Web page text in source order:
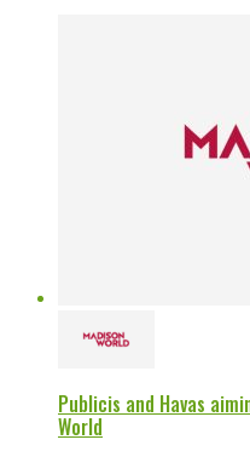
Publicis and Havas
World